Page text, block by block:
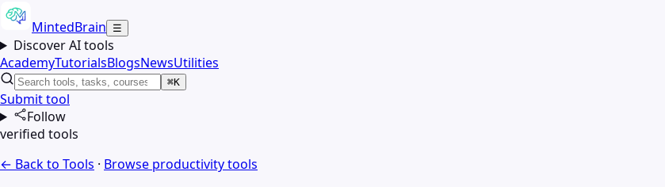
MintedBrain ☰
Discover AI tools
AcademyTutorialsBlogsNewsUtilities
⌘K
Submit tool
Follow
verified tools
← Back to Tools · Browse productivitytools